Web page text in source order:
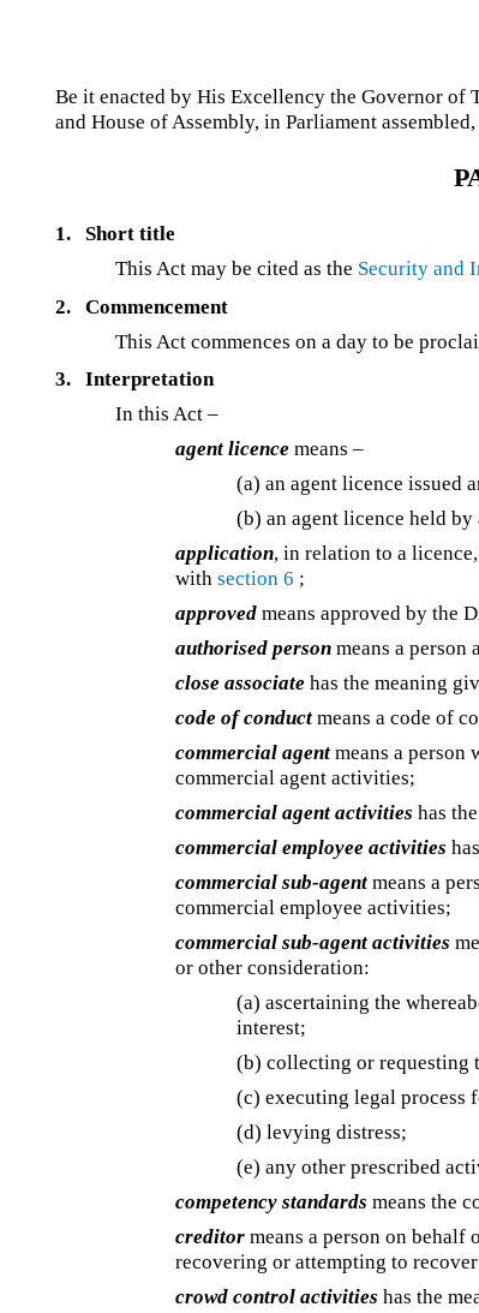
Be it enacted by His Excellency the Governor of
and House of Assembly, in Parliament
1.
Short title
This Act may be cited as the Security and
2.
Commencement
This Act commences on a day to be
3.
Interpretation
In this Act –
agent licence means –
(a) an agent licence issued
(b) an agent licence held
application, in relation to a
withsection 6 ;
approved means approved by the
authorised person means a person
close associate has the meaning
code of conduct means a code of
commercial agent means a person
commercial agent activities;
commercial agent activities has
commercial employee activities
commercial sub-agent means a
commercial employee activities;
commercial sub-agent activities
or other consideration:
(a) ascertaining the
interest;
(b) collecting or requesting
(c) executing legal process
(d) levying distress;
(e) any other prescribed
competency standards means the
creditor means a person on behalf
recovering or attempting to
crowd control activities has the